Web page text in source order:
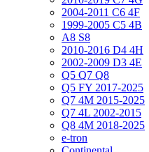
2004-2011 C6 4F
1999-2005 C5 4B
A8 S8
2010-2016 D4 4H
2002-2009 D3 4E
Q5 Q7 Q8
Q5 FY 2017-2025
Q7 4M 2015-2025
Q7 4L 2002-2015
Q8 4M 2018-2025
e-tron